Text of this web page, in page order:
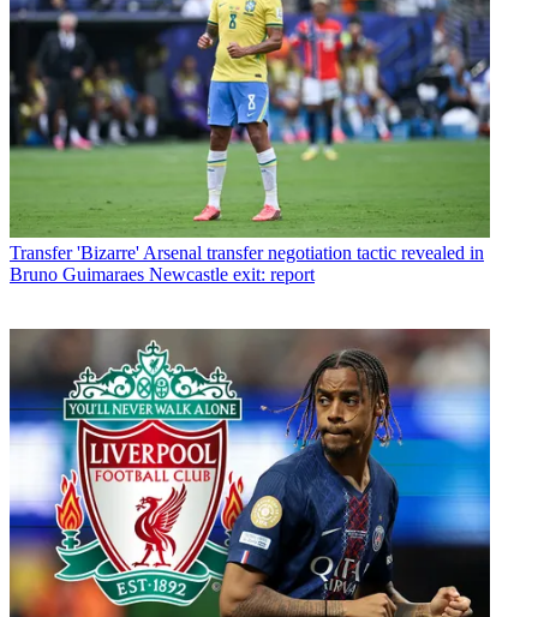
Transfer 'Bizarre' Arsenal transfer negotiation tactic revealed in
Bruno Guimaraes Newcastle exit: report